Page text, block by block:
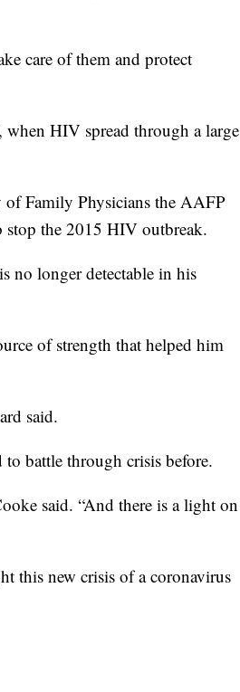
care of them and protect
HIV spread through a large
of Family Physicians the AAFP
stop the 2015 HIV outbreak.
no longer detectable in his
of strength that helped him
said.
battle through crisis before.
said. “And there is a light on
this new crisis of a coronavirus